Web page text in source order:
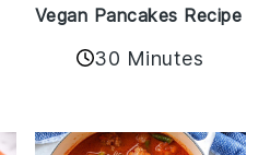
Vegan Pancakes Recipe
30 Minutes